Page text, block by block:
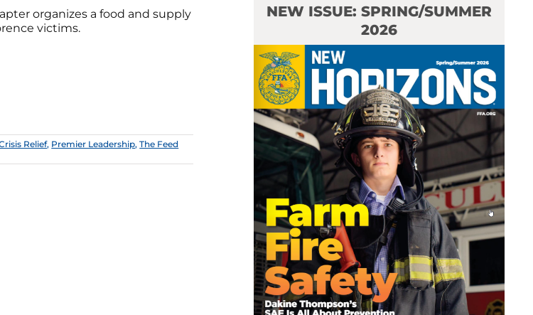
organizes a food and supply
victims.
Relief, Premier Leadership,The Feed
NEW ISSUE: SPRING/SUMMER
2026